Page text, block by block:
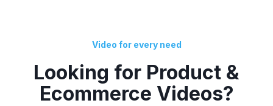
Video for every need
Looking for Product &
Ecommerce Videos?